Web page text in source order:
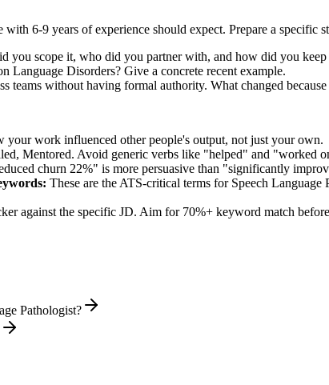
with 6-9 years of experience should expect. Prepare a specific
you scope it, who did you partner with, and how did you
Language Disorders? Give a concrete recent example.
teams without having formal authority. What changed
your work influenced other people's output, not just your own.
Mentored. Avoid generic verbs like "helped" and "worked
churn 22%" is more persuasive than "significantly
These are the ATS-critical terms for Speech Language
against the specific JD. Aim for 70%+ keyword match
Pathologist?